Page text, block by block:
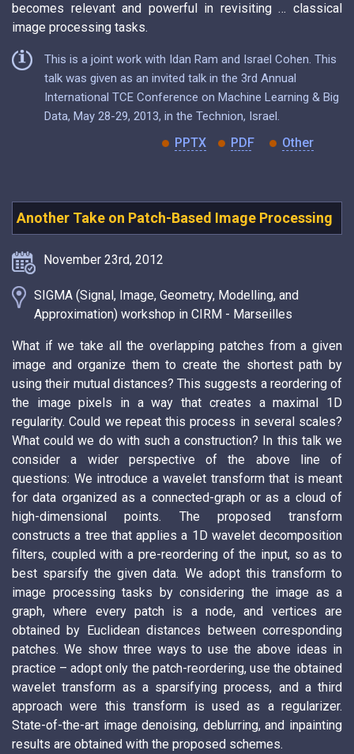
becomes relevant and powerful in revisiting … classical
image processing tasks.
This is a joint work with Idan Ram and Israel Cohen. This
talk was given as an invited talk in the 3rd Annual
International TCE Conference on Machine Learning & Big
Data, May 28-29, 2013, in the Technion, Israel.
PPTX PDF Other
Another Take on Patch-Based Image Processing
November 23rd, 2012
SIGMA (Signal, Image, Geometry, Modelling, and
Approximation) workshop in CIRM - Marseilles
What if we take all the overlapping patches from a given
image and organize them to create the shortest path by
using their mutual distances? This suggests a reordering of
the image pixels in a way that creates a maximal 1D
regularity. Could we repeat this process in several scales?
What could we do with such a construction? In this talk we
consider a wider perspective of the above line of
questions: We introduce a wavelet transform that is meant
for data organized as a connected-graph or as a cloud of
high-dimensional points. The proposed transform
constructs a tree that applies a 1D wavelet decomposition
filters, coupled with a pre-reordering of the input, so as to
best sparsify the given data. We adopt this transform to
image processing tasks by considering the image as a
graph, where every patch is a node, and vertices are
obtained by Euclidean distances between corresponding
patches. We show three ways to use the above ideas in
practice – adopt only the patch-reordering, use the obtained
wavelet transform as a sparsifying process, and a third
approach were this transform is used as a regularizer.
State-of-the-art image denoising, deblurring, and inpainting
results are obtained with the proposed schemes.